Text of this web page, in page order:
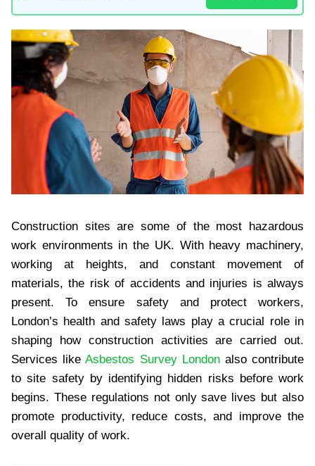
Construction sites are some of the most hazardous
work environments in the UK. With heavy machinery,
working at heights, and constant movement of
materials, the risk of accidents and injuries is always
present. To ensure safety and protect workers,
London’s health and safety laws play a crucial role in
shaping how construction activities are carried out.
Services likeAsbestos Survey Londonalso contribute
to site safety by identifying hidden risks before work
begins. These regulations not only save lives but also
promote productivity, reduce costs, and improve the
overall quality of work.